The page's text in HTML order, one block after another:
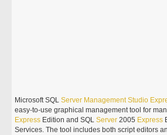
Microsoft SQLServer Management Studio
easy-to-use graphical management tool for
Express Edition and SQLServer 2005 Express
Services. The tool includes both script editors